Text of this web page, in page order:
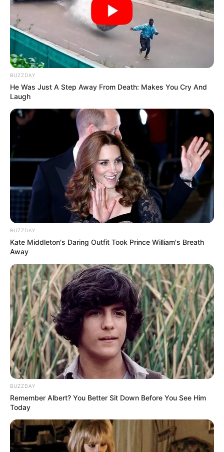
OCTOBER 8, 2025
Live Stream: EFF National Shutdown – 20 March
2023
SEPTEMBER 10, 2024
About Spiritual Calling
‘No evidence that says money came from Kelly
Khumalo’s account’
DECEMBER 4, 2024
Secret Tape Exposes Minister’s Alleged Plot to
Frame Colleague
NOVEMBER 1, 2025
BUZZDAY
He Was Just A Step Away From Death: Makes You Cry And
Laugh
BUZZDAY
Kate Middleton's Daring Outfit Took Prince William's Breath
Away
BUZZDAY
Remember Albert? You Better Sit Down Before You See Him
Today